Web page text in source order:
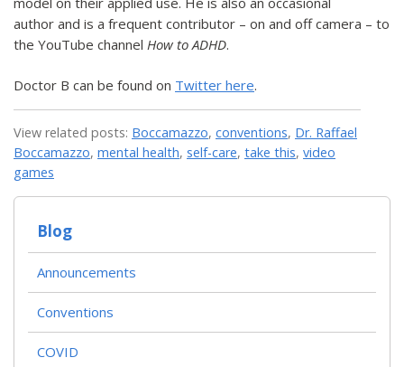
author and is a frequent contributor – on and off camera – to
the YouTube channel How to ADHD.
Doctor B can be found on Twitter here.
View related posts: Boccamazzo, conventions, Dr. Raffael
Boccamazzo, mental health, self-care, take this, video
games
Blog
Announcements
Conventions
COVID